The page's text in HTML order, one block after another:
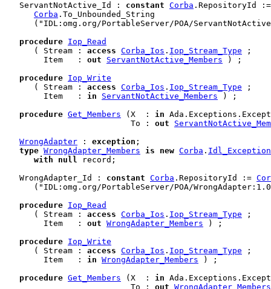
   ServantNotActive_Id :
constant Corba .RepositoryId :=
Corba .To_Unbounded_String
("IDL:omg.org/PortableServer/POA/
procedure Iop_Read
      ( Stream :
access Corba_Ios . Iop_Stream_Type ;
        Item   :
out ServantNotActive_Members ) ;
procedure Iop_Write
      ( Stream :
access Corba_Ios . Iop_Stream_Type ;
        Item   :
in ServantNotActive_Members ) ;
procedure Get_Members (X  : in
                          To :
out
WrongAdapter : exception ;
type WrongAdapter_Members is new Corba .
with
null record ;
   WrongAdapter_Id :
constant Corba .RepositoryId :=
("IDL:omg.org/PortableServer/POA/
procedure Iop_Read
      ( Stream :
access Corba_Ios . Iop_Stream_Type ;
        Item   :
out WrongAdapter_Members ) ;
procedure Iop_Write
      ( Stream :
access Corba_Ios . Iop_Stream_Type ;
        Item   :
in WrongAdapter_Members ) ;
procedure Get_Members (X  : in
                          To :
out WrongAdapter_Members